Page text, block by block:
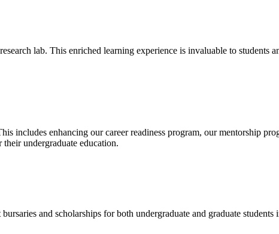
lab. This enriched learning experience is invaluable to students
includes enhancing our career readiness program, our mentorship
their undergraduate education.
and scholarships for both undergraduate and graduate